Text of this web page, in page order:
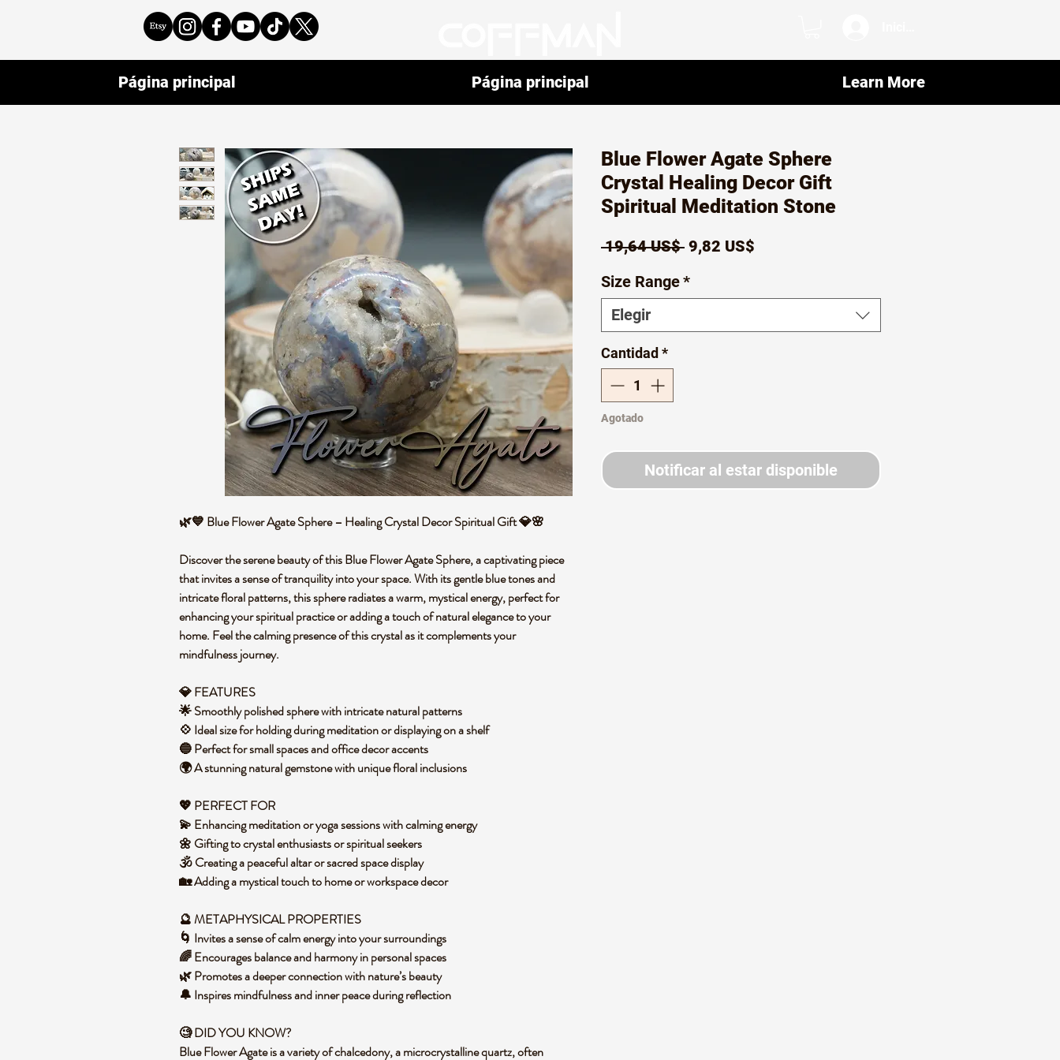
🌿💙 Blue Flower Agate Sphere – Healing Crystal Decor Spiritual Gift 💎🌸
Discover the serene beauty of this Blue Flower Agate Sphere, a captivating piece
that invites a sense of tranquility into your space. With its gentle blue tones and
intricate floral patterns, this sphere radiates a warm, mystical energy, perfect for
enhancing your spiritual practice or adding a touch of natural elegance to your
home. Feel the calming presence of this crystal as it complements your
mindfulness journey.
💎 FEATURES
🌟 Smoothly polished sphere with intricate natural patterns
💠 Ideal size for holding during meditation or displaying on a shelf
🔵 Perfect for small spaces and office decor accents
🌍 A stunning natural gemstone with unique floral inclusions
💖 PERFECT FOR
💫 Enhancing meditation or yoga sessions with calming energy
🌼 Gifting to crystal enthusiasts or spiritual seekers
🕉️ Creating a peaceful altar or sacred space display
🏡 Adding a mystical touch to home or workspace decor
🔮 METAPHYSICAL PROPERTIES
🌀 Invites a sense of calm energy into your surroundings
🌈 Encourages balance and harmony in personal spaces
🌿 Promotes a deeper connection with nature’s beauty
🔔 Inspires mindfulness and inner peace during reflection
🧐 DID YOU KNOW?
Blue Flower Agate is a variety of chalcedony, a microcrystalline quartz, often
Blue Flower Agate Sphere
Crystal Healing Decor Gift
Spiritual Meditation Stone
19,64 US$ Precio
9,82 US$
Size Range*
Elegir
Cantidad *
Agotado
Notificar al estar disponible
Página principal Página principal Learn More